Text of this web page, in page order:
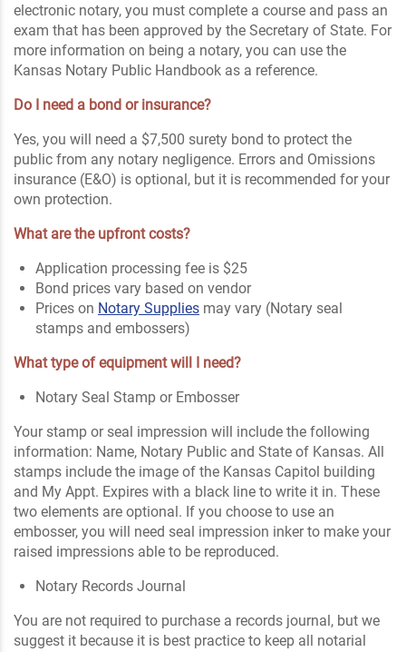
electronic notary, you must complete a course and pass an
exam that has been approved by the Secretary of State. For
more information on being a notary, you can use the
Kansas Notary Public Handbook as a reference.
Do I need a bond or insurance?
Yes, you will need a $7,500 surety bond to protect the
public from any notary negligence. Errors and Omissions
insurance (E&O) is optional, but it is recommended for your
own protection.
What are the upfront costs?
Application processing fee is $25
Bond prices vary based on vendor
Prices on Notary Supplies may vary (Notary seal
stamps and embossers)
What type of equipment will I need?
Notary Seal Stamp or Embosser
Your stamp or seal impression will include the following
information: Name, Notary Public and State of Kansas. All
stamps include the image of the Kansas Capitol building
and My Appt. Expires with a black line to write it in. These
two elements are optional. If you choose to use an
embosser, you will need seal impression inker to make your
raised impressions able to be reproduced.
Notary Records Journal
You are not required to purchase a records journal, but we
suggest it because it is best practice to keep all notarial